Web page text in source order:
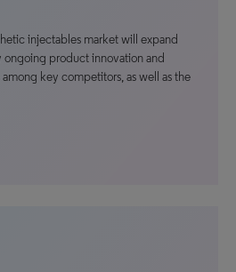
injectables market will expand
product innovation and
key competitors, as well as the